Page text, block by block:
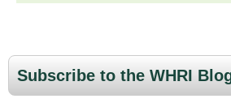
Subscribe to the WHRI